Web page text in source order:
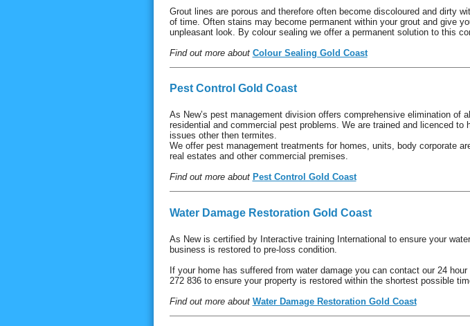
Grout lines are porous and therefore often become discoloured and dirty
of time. Often stains may become permanent within your grout and give
unpleasant look. By colour sealing we offer a permanent solution to this
Find out more about Colour Sealing Gold Coast
Pest Control Gold Coast
As New’s pest management division offers comprehensive elimination of
residential and commercial pest problems. We are trained and licenced to
issues other then termites.
We offer pest management treatments for homes, units, body corporate
real estates and other commercial premises.
Find out more about Pest Control Gold Coast
Water Damage Restoration Gold Coast
As New is certified by Interactive training International to ensure your
business is restored to pre-loss condition.
If your home has suffered from water damage you can contact our 24 hour
272 836 to ensure your property is restored within the shortest possible
Find out more about Water Damage Restoration Gold Coast